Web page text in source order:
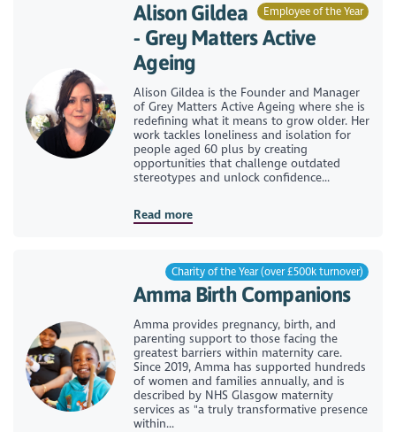
Employee of the Year
Alison Gildea
- Grey Matters Active
Ageing
Alison Gildea is the Founder and Manager
of Grey Matters Active Ageing where she is
redefining what it means to grow older. Her
work tackles loneliness and isolation for
people aged 60 plus by creating
opportunities that challenge outdated
stereotypes and unlock confidence...
Read more
Charity of the Year (over £500k turnover)
Amma Birth Companions
Amma provides pregnancy, birth, and
parenting support to those facing the
greatest barriers within maternity care.
Since 2019, Amma has supported hundreds
of women and families annually, and is
described by NHS Glasgow maternity
services as "a truly transformative presence
within...